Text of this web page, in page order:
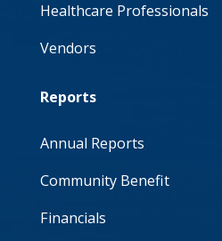
Healthcare Professionals
Vendors
Reports
Annual Reports
Community Benefit
Financials